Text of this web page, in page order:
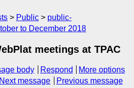
Public
public-
to December 2018
meetings at TPAC
body Respond
More options
Next message Previous message